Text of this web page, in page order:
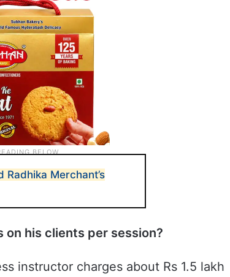
Radhika Merchant’s
on his clients per session?
instructor charges about Rs 1.5 lakh